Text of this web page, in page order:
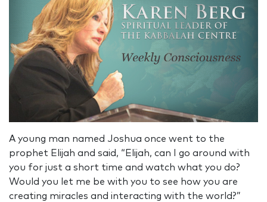
A young man named Joshua once went to the
prophet Elijah and said, “Elijah, can I go around with
you for just a short time and watch what you do?
Would you let me be with you to see how you are
creating miracles and interacting with the world?”